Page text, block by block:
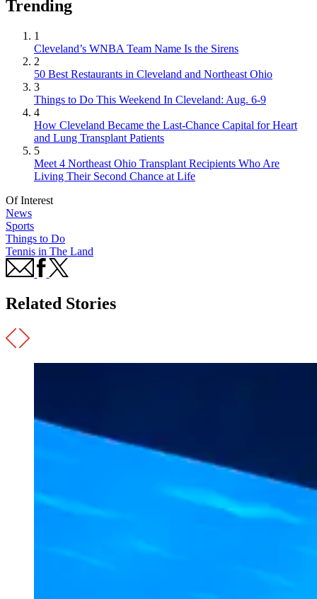
Trending
1
Cleveland’s WNBA Team Name Is the Sirens
2
50 Best Restaurants in Cleveland and Northeast Ohio
3
Things to Do This Weekend In Cleveland: Aug. 6-9
4
How Cleveland Became the Last-Chance Capital for Heart
and Lung Transplant Patients
5
Meet 4 Northeast Ohio Transplant Recipients Who Are
Living Their Second Chance at Life
Of Interest
News
Sports
Things to Do
Tennis in The Land
Related Stories